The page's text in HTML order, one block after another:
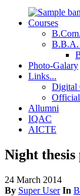
Courses
B.B.A.
Photo-Galary
Links...
Digital
Official
Allumni
IQAC
AICTE
Night thesis
24 March 2014
By Super User In